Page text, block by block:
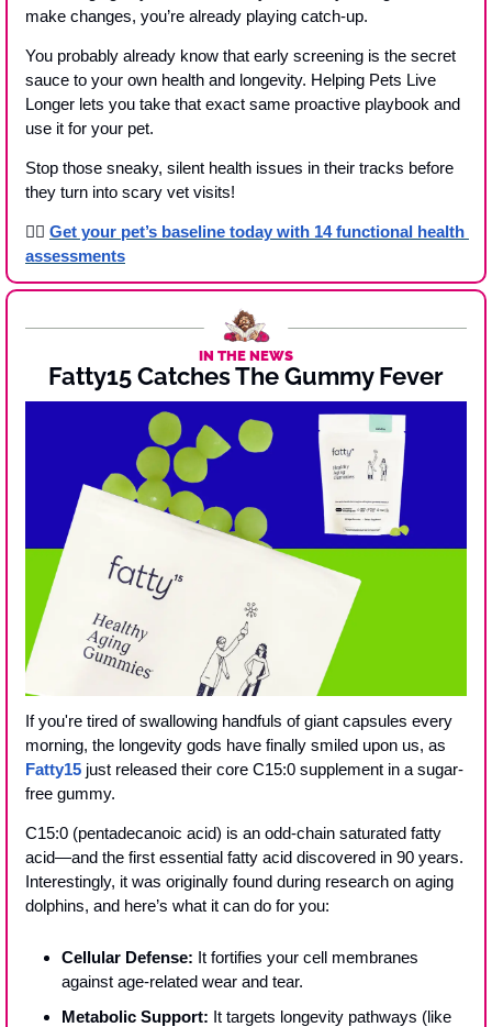
make changes, you’re already playing catch-up.
You probably already know that early screening is the secret
sauce to your own health and longevity. Helping Pets Live
Longer lets you take that exact same proactive playbook and
use it for your pet.
Stop those sneaky, silent health issues in their tracks before
they turn into scary vet visits!
👉🏾 Get your pet’s baseline today with 14 functional health
assessments
IN THE NEWS
Fatty15 Catches The Gummy Fever
If you're tired of swallowing handfuls of giant capsules every
Fatty15 just released their core C15:0 supplement in a sugar-
free gummy.
C15:0 (pentadecanoic acid) is an odd-chain saturated fatty
acid—and the first essential fatty acid discovered in 90 years.
Interestingly, it was originally found during research on aging
dolphins, and here’s what it can do for you:
Cellular Defense: It fortifies your cell membranes
against age-related wear and tear.
Metabolic Support: It targets longevity pathways (like